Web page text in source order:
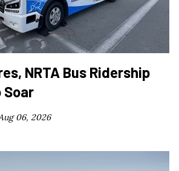
NRTA Bus Ridership
Soar
06, 2026